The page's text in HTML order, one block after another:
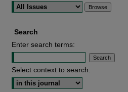
Search
Enter search terms:
Select context to search: